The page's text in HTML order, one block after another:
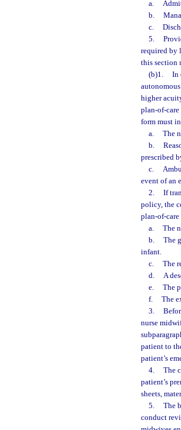
a.
b.
c.
5.
required by
this section
(b)1.
In
higher
plan-of-
form must
a.
The
b.
prescribed
c.
event of an
2.
If
policy, the
plan-of-care
a.
The
b.
The
infant.
c.
The
d.
A
e.
The
f.
The
3.
nurse
patient to
patient’s
4.
The
patient’s
sheets,
5.
The
conduct